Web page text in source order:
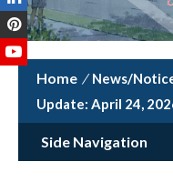
/ News/
Update: April 24,
Side Navigation